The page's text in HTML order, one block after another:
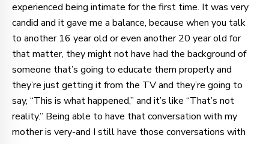
experienced being intimate for the first time. It was very
candid and it gave me a balance, because when you talk
to another 16 year old or even another 20 year old for
that matter, they might not have had the background of
someone that’s going to educate them properly and
they’re just getting it from the TV and they’re going to
say, “This is what happened,” and it’s like “That’s not
reality.” Being able to have that conversation with my
mother is very-and I still have those conversations with